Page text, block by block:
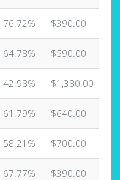
76.72% $390.00
64.78% $590.00
42.98% $1,380.00
61.79% $640.00
58.21% $700.00
67.77% $390.00